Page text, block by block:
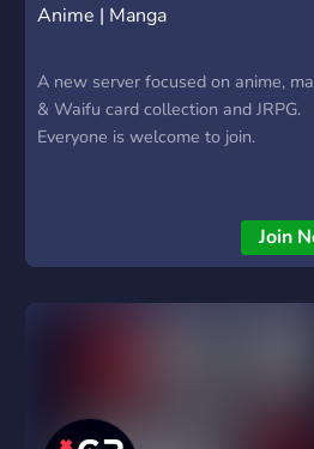
Anime | Manga
A new server focused on anime,
& Waifu card collection and JRPG.
Everyone is welcome to join.
Join